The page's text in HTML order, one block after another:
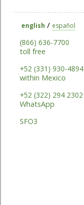
english / español
(866) 636-7700
toll free
+52 (331) 930-4894
within Mexico
+52 (322) 294 2302
WhatsApp
SFO3